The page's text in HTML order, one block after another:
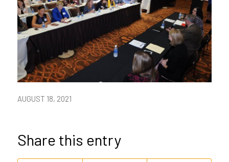
AUGUST 18, 2021
Share this entry